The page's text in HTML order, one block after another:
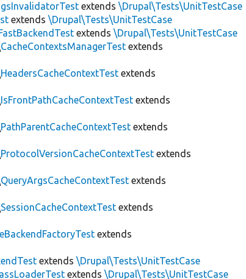
extends\Drupal\Tests\UnitTestCase
extends\Drupal\Tests\UnitTestCase
extends\Drupal\Tests\UnitTestCase
CacheContextsManagerTest extends
HeadersCacheContextTest extends
IsFrontPathCacheContextTest extends
PathParentCacheContextTest extends
ProtocolVersionCacheContextTest extends
QueryArgsCacheContextTest extends
SessionCacheContextTest extends
extends
extends\Drupal\Tests\UnitTestCase
extends\Drupal\Tests\UnitTestCase